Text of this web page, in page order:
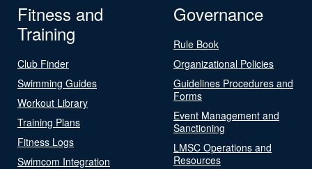
Fitness and
Training
Club Finder
Swimming Guides
Workout Library
Training Plans
Fitness Logs
Swimcom Integration
Governance
Rule Book
Organizational Policies
Guidelines Procedures and
Forms
Event Management and
Sanctioning
LMSC Operations and
Resources